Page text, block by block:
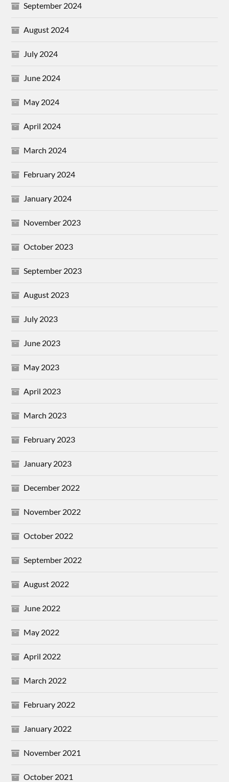
September 2024
August 2024
July 2024
June 2024
May 2024
April 2024
March 2024
February 2024
January 2024
November 2023
October 2023
September 2023
August 2023
July 2023
June 2023
May 2023
April 2023
March 2023
February 2023
January 2023
December 2022
November 2022
October 2022
September 2022
August 2022
June 2022
May 2022
April 2022
March 2022
February 2022
January 2022
November 2021
October 2021